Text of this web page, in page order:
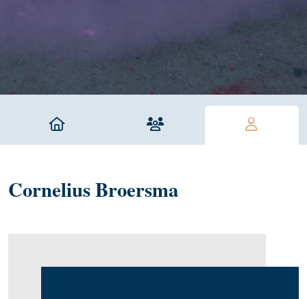
Cornelius Broersma